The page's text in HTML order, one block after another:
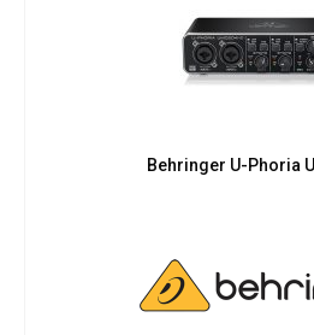
Behringer U-Phoria